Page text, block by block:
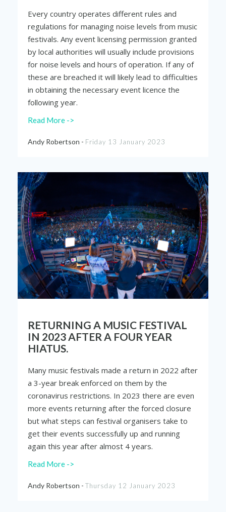
Every country operates different rules and
regulations for managing noise levels from music
festivals. Any event licensing permission granted
by local authorities will usually include provisions
for noise levels and hours of operation. If any of
these are breached it will likely lead to difficulties
in obtaining the necessary event licence the
following year.
Read More ->
Andy Robertson - Friday 13 January 2023
RETURNING A MUSIC FESTIVAL
IN 2023 AFTER A FOUR YEAR
HIATUS.
Many music festivals made a return in 2022 after
a 3-year break enforced on them by the
coronavirus restrictions. In 2023 there are even
more events returning after the forced closure
but what steps can festival organisers take to
get their events successfully up and running
again this year after almost 4 years.
Read More ->
Andy Robertson - Thursday 12 January 2023